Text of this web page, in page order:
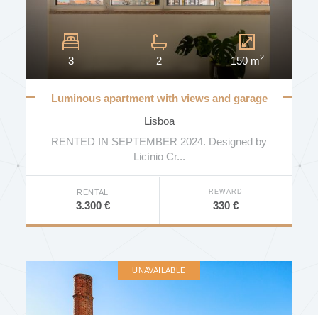
3 2 150 m2
Luminous apartment with views and garage
Lisboa
RENTED IN SEPTEMBER 2024. Designed by
Licínio Cr...
RENTAL
3.300 €
REWARD
330 €
UNAVAILABLE